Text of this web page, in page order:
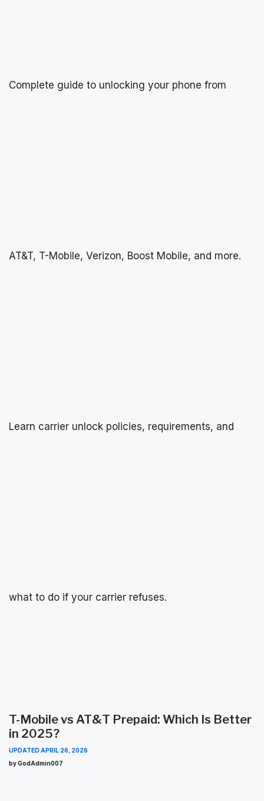
Complete guide to unlocking your phone from
AT&T, T-Mobile, Verizon, Boost Mobile, and more.
Learn carrier unlock policies, requirements, and
what to do if your carrier refuses.
T-Mobile vs AT&T Prepaid: Which Is Better
in 2025?
UPDATED APRIL 26, 2026
by GodAdmin007